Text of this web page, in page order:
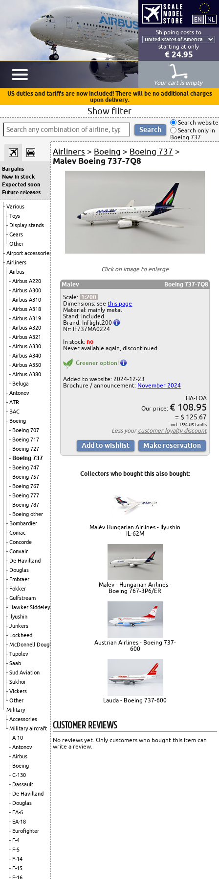
Shipping costs to
starting at only
€ 24.95
Your cart is empty
US duties and tariffs are now included! There will be no additional charges
upon delivery.
Show filter
Search website
Search only in
Boeing 737
Bargains
New in stock
Expected soon
Future releases
Various
Toys
Display stands
Gears
Other
Airport accessories
Airliners
Airbus
Airbus A220
Airbus A300
Airbus A310
Airbus A318
Airbus A319
Airbus A320
Airbus A321
Airbus A330
Airbus A340
Airbus A350
Airbus A380
Beluga
Antonov
ATR
BAC
Boeing
Boeing 707
Boeing 717
Boeing 727
Boeing 737
Boeing 747
Boeing 757
Boeing 767
Boeing 777
Boeing 787
Boeing other
Bombardier
Comac
Concorde
Convair
De Havilland
Douglas
Embraer
Fokker
Gulfstream
Hawker Siddeley
Ilyushin
Junkers
Lockheed
McDonnell Douglas
Tupolev
Saab
Sud Aviation
Sukhoi
Vickers
Other
Military
Accessories
Military aircraft
A-10
Antonov
Airbus
Boeing
C-130
Dassault
De Havilland
Douglas
EA-6
EA-18
Eurofighter
F-4
F-5
F-14
F-15
F-16
Airliners > Boeing > Boeing 737 >
Malev Boeing 737-7Q8
Click on image to enlarge
Malev
Boeing 737-7Q8
Scale: 1:200
Dimensions: seethis page
Material: mainly metal
Stand: included
Brand: Inflight200
Nr: IF737MA0224
In stock:no
Never available again, discontinued
Greener option!
Added to website: 2024-12-23
Brochure / announcement: November 2024
HA-LOA
Our price: € 108.95
= $ 125.67
incl. 15% US tariffs
Less your customer loyalty discount
Collectors who bought this also bought:
Malév Hungarian Airlines - Ilyushin
IL-62M
Malev - Hungarian Airlines -
Boeing 767-3P6/ER
Austrian Airlines - Boeing 737-
600
Lauda - Boeing 737-600
CUSTOMER REVIEWS
No reviews yet. Only customers who bought this item can
write a review.